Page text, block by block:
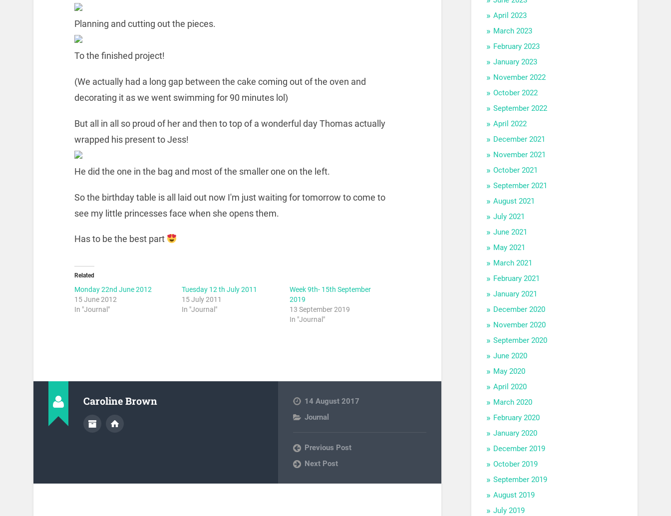
Planning and cutting out the pieces.
To the finished project!
(We actually had a long gap between the cake coming out of the oven and
decorating it as we went swimming for 90 minutes lol)
But all in all so proud of her and then to top of a wonderful day Thomas actually
wrapped his present to Jess!
He did the one in the bag and most of the smaller one on the left.
So the birthday table is all laid out now I'm just waiting for tomorrow to come to
see my little princesses face when she opens them.
Has to be the best part
Related
Monday 22nd June 2012
15 June 2012
In "Journal"
Tuesday 12 th July 2011
15 July 2011
In "Journal"
Week 9th- 15th September
2019
13 September 2019
In "Journal"
Caroline Brown
14 August 2017
Journal
Previous Post
Next Post
April 2023
March 2023
February 2023
January 2023
November 2022
October 2022
September 2022
April 2022
December 2021
November 2021
October 2021
September 2021
August 2021
July 2021
June 2021
May 2021
March 2021
February 2021
January 2021
December 2020
November 2020
September 2020
June 2020
May 2020
April 2020
March 2020
February 2020
January 2020
December 2019
October 2019
September 2019
August 2019
July 2019